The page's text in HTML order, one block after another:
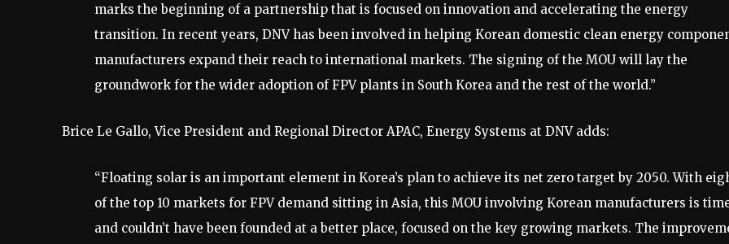
marks the beginning of a partnership that is focused on innovation and accelerating the energy
transition. In recent years, DNV has been involved in helping Korean domestic clean energy
manufacturers expand their reach to international markets. The signing of the MOU will lay the
groundwork for the wider adoption of FPV plants in South Korea and the rest of the world.”
Brice Le Gallo, Vice President and Regional Director APAC, Energy Systems at DNV adds:
“Floating solar is an important element in Korea’s plan to achieve its net zero target by 2050. With
of the top 10 markets for FPV demand sitting in Asia, this MOU involving Korean manufacturers is
and couldn’t have been founded at a better place, focused on the key growing markets. The